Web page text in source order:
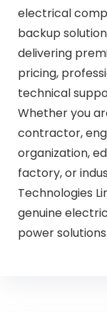
electrical
backup
delivering
pricing,
technical
Whether you
contractor,
organization,
factory, or
Technologies
genuine
power